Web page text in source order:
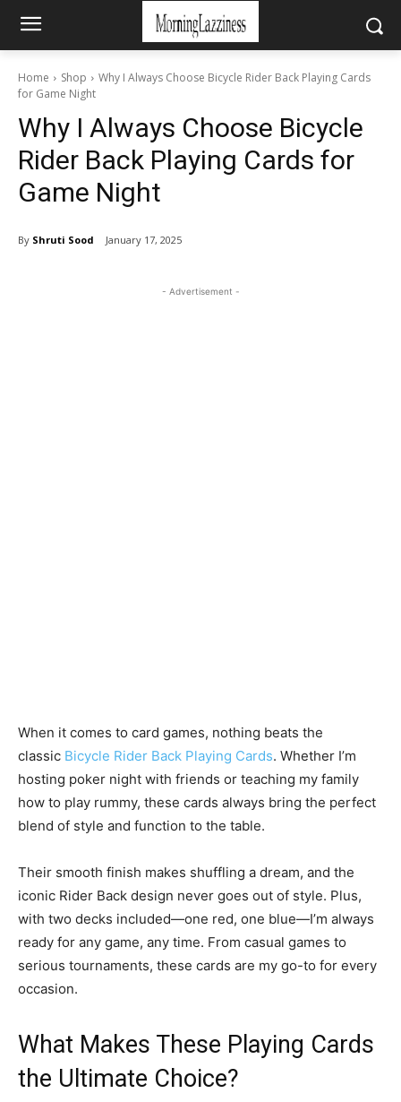
Home Shop
Why I Always Choose Bicycle Rider Back Playing Cards
for Game Night
Why I Always Choose Bicycle
Rider Back Playing Cards for
Game Night
By Shruti Sood January 17, 2025
- Advertisement -
When it comes to card games, nothing beats the
classic Bicycle Rider Back Playing Cards. Whether I’m
hosting poker night with friends or teaching my family
how to play rummy, these cards always bring the perfect
blend of style and function to the table.
Their smooth finish makes shuffling a dream, and the
iconic Rider Back design never goes out of style. Plus,
with two decks included—one red, one blue—I’m always
ready for any game, any time. From casual games to
serious tournaments, these cards are my go-to for every
occasion.
What Makes These Playing Cards
the Ultimate Choice?